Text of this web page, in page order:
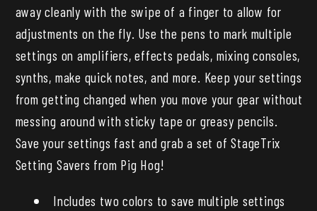
away cleanly with the swipe of a finger to allow for
adjustments on the fly. Use the pens to mark multiple
settings on amplifiers, effects pedals, mixing consoles,
synths, make quick notes, and more. Keep your settings
from getting changed when you move your gear without
messing around with sticky tape or greasy pencils.
Save your settings fast and grab a set of StageTrix
Setting Savers from Pig Hog!
Includes two colors to save multiple settings